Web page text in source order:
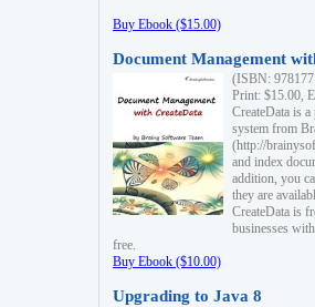
Buy Ebook ($15.00)
Document Management
(ISBN:
Print: $15.00,
CreateData is
system from
(http://
and index
addition, you
they are
CreateData is
businesses
free.
Buy Ebook ($10.00)
Upgrading to Java 8